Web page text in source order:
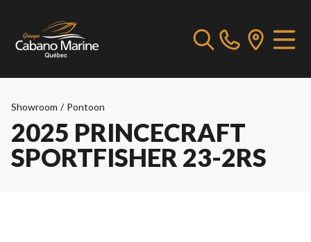
Showroom / Pontoon
2025 PRINCECRAFT
SPORTFISHER 23-2RS